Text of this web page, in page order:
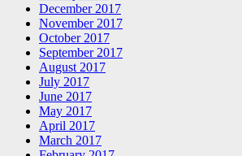
December 2017
November 2017
October 2017
September 2017
August 2017
July 2017
June 2017
May 2017
April 2017
March 2017